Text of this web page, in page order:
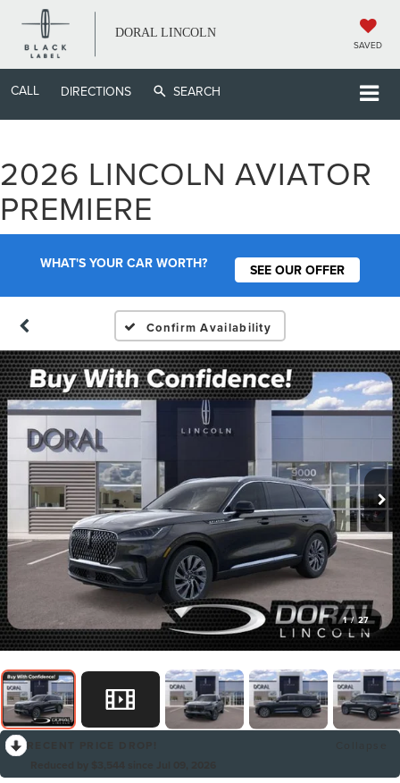
DORAL LINCOLN
SAVED
CALL DIRECTIONS SEARCH
2026 LINCOLN AVIATOR
PREMIERE
WHAT'S YOUR CAR WORTH? SEE OUR OFFER
Confirm Availability
1 / 27